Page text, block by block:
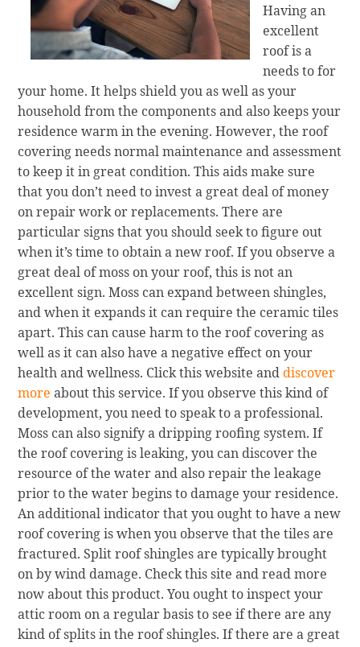
Having an
excellent
roof is a
needs to for
your home. It helps shield you as well as your
household from the components and also keeps your
residence warm in the evening. However, the roof
covering needs normal maintenance and assessment
to keep it in great condition. This aids make sure
that you don’t need to invest a great deal of money
on repair work or replacements. There are
particular signs that you should seek to figure out
when it’s time to obtain a new roof. If you observe a
great deal of moss on your roof, this is not an
excellent sign. Moss can expand between shingles,
and when it expands it can require the ceramic tiles
apart. This can cause harm to the roof covering as
well as it can also have a negative effect on your
health and wellness. Click this website anddiscover
more about this service. If you observe this kind of
development, you need to speak to a professional.
Moss can also signify a dripping roofing system. If
the roof covering is leaking, you can discover the
resource of the water and also repair the leakage
prior to the water begins to damage your residence.
An additional indicator that you ought to have a new
roof covering is when you observe that the tiles are
fractured. Split roof shingles are typically brought
on by wind damage. Check this site and read more
now about this product. You ought to inspect your
attic room on a regular basis to see if there are any
kind of splits in the roof shingles. If there are a great